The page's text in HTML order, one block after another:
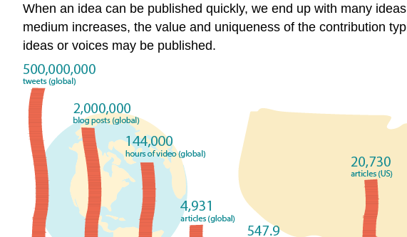
When an idea can be published quickly, we end up with many
medium increases, the value and uniqueness of the contribution
ideas or voices may be published.